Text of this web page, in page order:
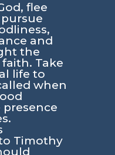
flee
and
the
Take
life to
when
Timothy